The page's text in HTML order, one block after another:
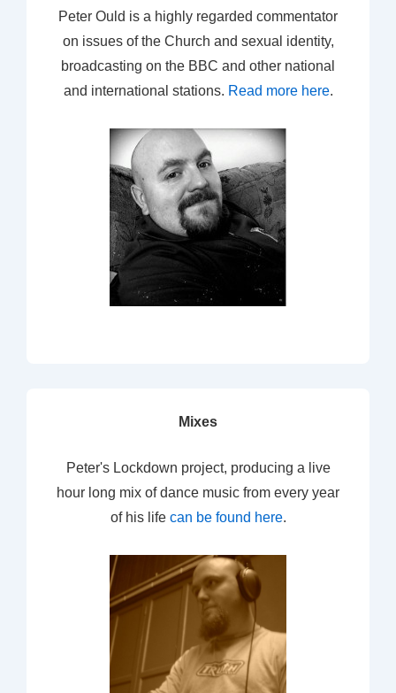
Peter Ould is a highly regarded commentator
on issues of the Church and sexual identity,
broadcasting on the BBC and other national
and international stations. Read more here.
Mixes
Peter's Lockdown project, producing a live
hour long mix of dance music from every year
of his life can be found here.